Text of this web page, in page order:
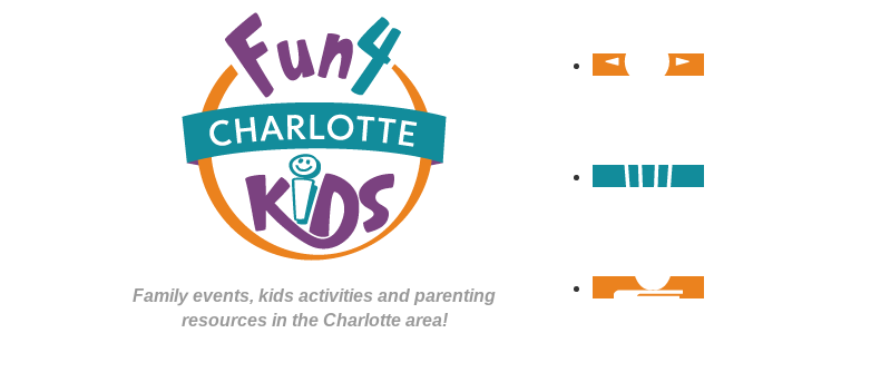
Family events, kids activities and parenting
resources in the Charlotte area!